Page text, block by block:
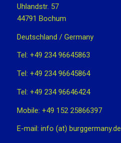
Uhlandstr. 57
44791 Bochum
Deutschland / Germany
Tel: +49 234 96645863
Tel: +49 234 96645864
Tel: +49 234 96646424
Mobile: +49 152 25866397
E-mail: info (at) burggermany.de